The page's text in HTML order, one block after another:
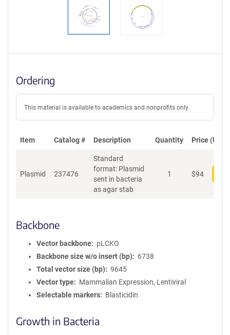
Ordering
This material is available to academics and nonprofits only.
Item Catalog # Description Quantity Price (USD)
Plasmid 237476
Standard
format: Plasmid
sent in bacteria
as agar stab
1 $94
Backbone
Vector backbone
pLCKO
Backbone size w/o insert (bp)
6738
Total vector size (bp)
9645
Vector type
Mammalian Expression, Lentiviral
Selectable markers
Blasticidin
Growth in Bacteria